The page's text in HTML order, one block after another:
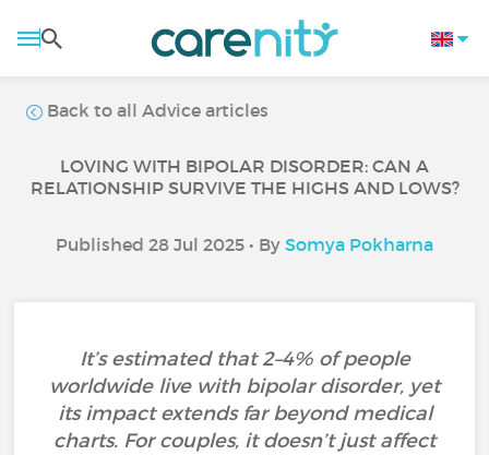
Back to all Advice articles
LOVING WITH BIPOLAR DISORDER: CAN A
RELATIONSHIP SURVIVE THE HIGHS AND LOWS?
Published 28 Jul 2025 • By Somya Pokharna
It’s estimated that 2–4% of people
worldwide live with bipolar disorder, yet
its impact extends far beyond medical
charts. For couples, it doesn’t just affect